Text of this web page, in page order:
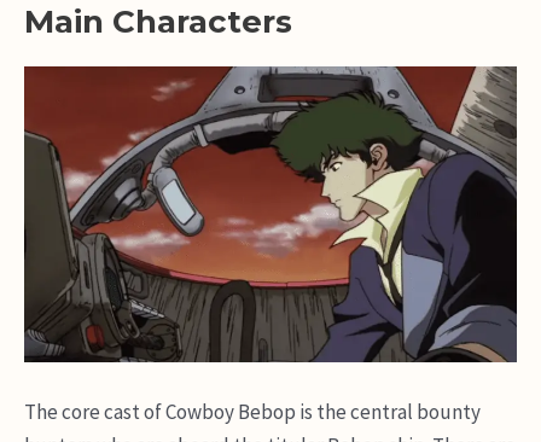
Main Characters
The core cast of Cowboy Bebop is the central bounty